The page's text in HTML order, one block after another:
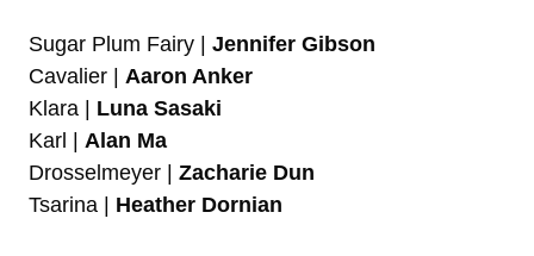
Sugar Plum Fairy | Jennifer Gibson
Cavalier | Aaron Anker
Klara | Luna Sasaki
Karl | Alan Ma
Drosselmeyer | Zacharie Dun
Tsarina | Heather Dornian